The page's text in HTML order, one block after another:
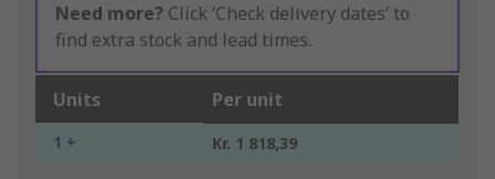
Need more? Click ‘Check delivery dates’ to
find extra stock and lead times.
Units Per unit
1 + Kr. 1 818,39